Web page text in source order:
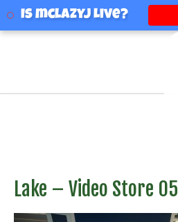
mclazyj
Lake – Video Store 05
Is mclazyj Live?